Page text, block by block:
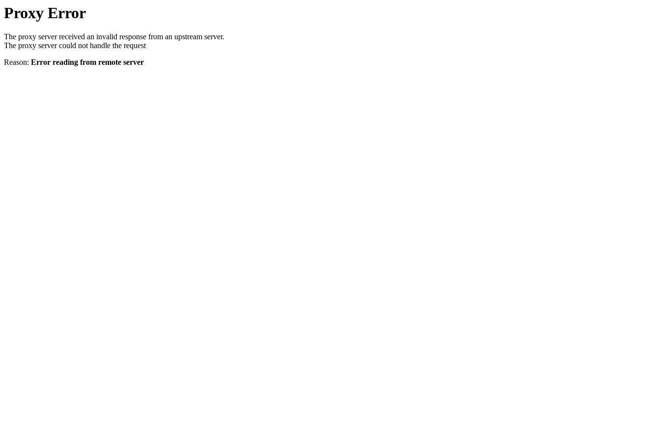
Proxy Error
The proxy server received an invalid response from an upstream server.
The proxy server could not handle the request
Reason: Error reading from remote server